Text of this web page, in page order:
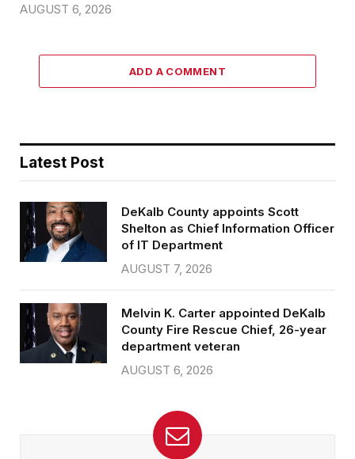
AUGUST 6, 2026
ADD A COMMENT
Latest Post
DeKalb County appoints Scott
Shelton as Chief Information Officer
of IT Department
AUGUST 7, 2026
Melvin K. Carter appointed DeKalb
County Fire Rescue Chief, 26-year
department veteran
AUGUST 6, 2026